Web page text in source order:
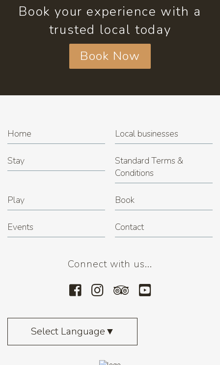
Book your experience with a
trusted local today
Book Now
Home Local businesses
Stay
Standard Terms &
Conditions
Play Book
Events Contact
Connect with us...
Select Language▼